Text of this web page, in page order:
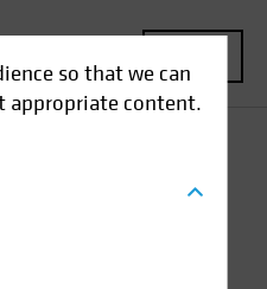
so that we can
appropriate content.